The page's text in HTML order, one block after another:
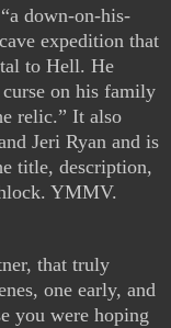
down-on-his-
expedition that
to Hell. He
on his family
relic.” It also
Jeri Ryan and is
title, description,
YMMV.
that truly
one early, and
you were hoping